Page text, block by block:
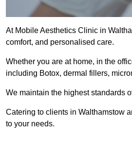
At Mobile Aesthetics Clinic in
comfort, and personalised care.
Whether you are at home, in the
including Botox, dermal fillers,
We maintain the highest standards
Catering to clients in Walthamstow
to your needs.